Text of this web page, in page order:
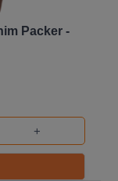
Packer -
+